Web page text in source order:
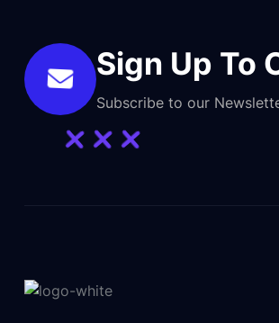
Sign Up To
Subscribe to our